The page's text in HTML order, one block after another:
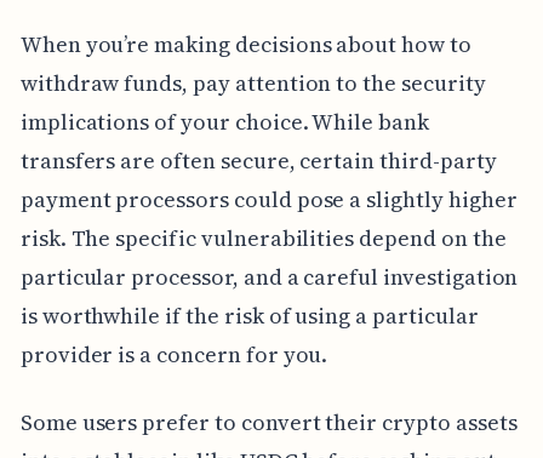
When you’re making decisions about how to
withdraw funds, pay attention to the security
implications of your choice. While bank
transfers are often secure, certain third-party
payment processors could pose a slightly higher
risk. The specific vulnerabilities depend on the
particular processor, and a careful investigation
is worthwhile if the risk of using a particular
provider is a concern for you.
Some users prefer to convert their crypto assets